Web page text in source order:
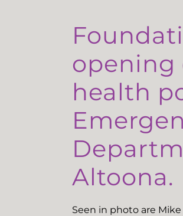
opening
health
Altoona.
Seen in photo are